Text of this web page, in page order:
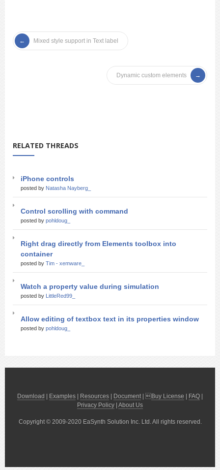
Mixed style support in Text label
Dynamic custom elements
RELATED THREADS
iPhone controls
posted by Natasha Nayberg_
Control scrolling with command
posted by pohldoug_
Right drag directly from Elements toolbox into
container
posted by Tim - xemware_
Watch a property value during simulation
posted by LittleRed99_
Allow editing of textbox text in its properties window
posted by pohldoug_
Download Examples Resources Document| Buy License FAQ
Privacy Policy About Us
Copyright © 2009-2020 EaSynth Solution Inc. Ltd. All rights reserved.